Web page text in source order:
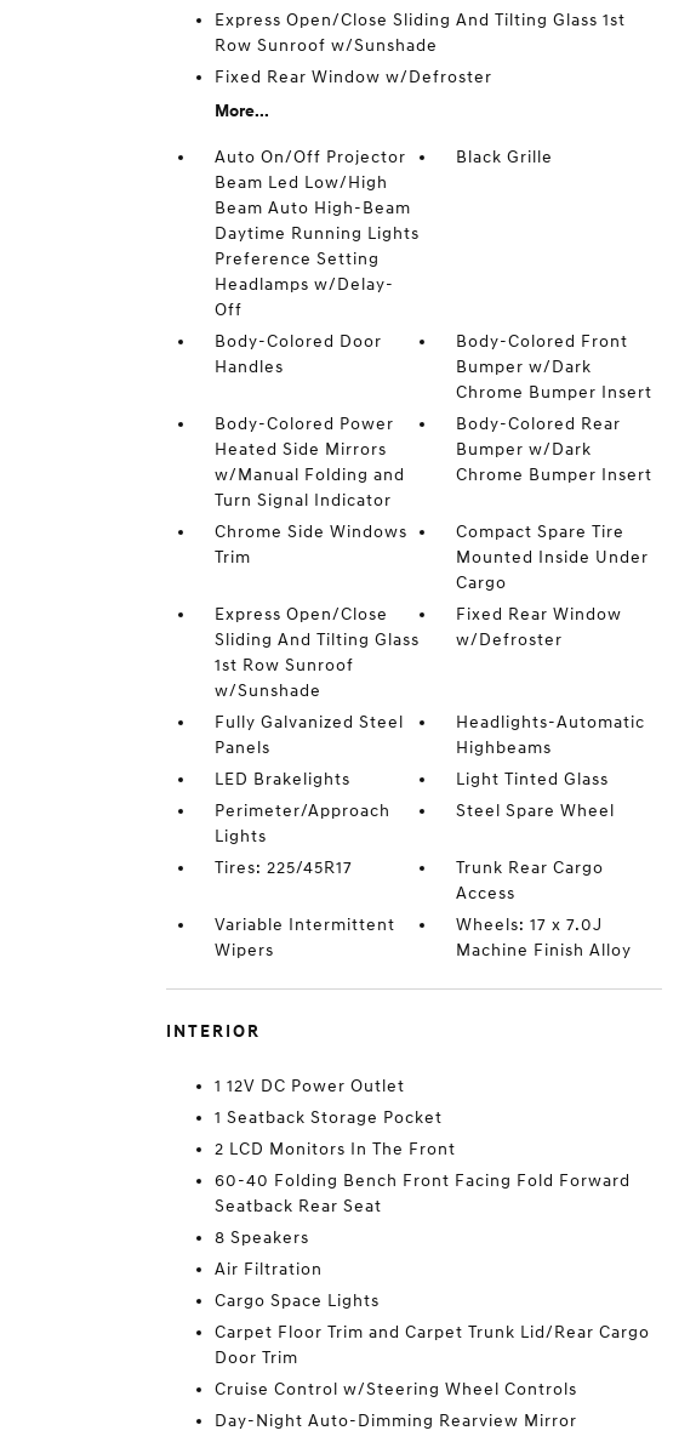
Express Open/Close Sliding And Tilting Glass 1st
Row Sunroof w/Sunshade
Fixed Rear Window w/Defroster
More...
Auto On/Off Projector
Beam Led Low/High
Beam Auto High-Beam
Daytime Running Lights
Preference Setting
Headlamps w/Delay-
Off
Black Grille
Body-Colored Door
Handles
Body-Colored Front
Bumper w/Dark
Chrome Bumper Insert
Body-Colored Power
Heated Side Mirrors
w/Manual Folding and
Turn Signal Indicator
Body-Colored Rear
Bumper w/Dark
Chrome Bumper Insert
Chrome Side Windows
Trim
Compact Spare Tire
Mounted Inside Under
Cargo
Express Open/Close
Sliding And Tilting Glass
1st Row Sunroof
w/Sunshade
Fixed Rear Window
w/Defroster
Fully Galvanized Steel
Panels
Headlights-Automatic
Highbeams
LED Brakelights
Light Tinted Glass
Perimeter/Approach
Lights
Steel Spare Wheel
Tires: 225/45R17
Trunk Rear Cargo
Access
Variable Intermittent
Wipers
Wheels: 17 x 7.0J
Machine Finish Alloy
INTERIOR
1 12V DC Power Outlet
1 Seatback Storage Pocket
2 LCD Monitors In The Front
60-40 Folding Bench Front Facing Fold Forward
Seatback Rear Seat
8 Speakers
Air Filtration
Cargo Space Lights
Carpet Floor Trim and Carpet Trunk Lid/Rear Cargo
Door Trim
Cruise Control w/Steering Wheel Controls
Day-Night Auto-Dimming Rearview Mirror